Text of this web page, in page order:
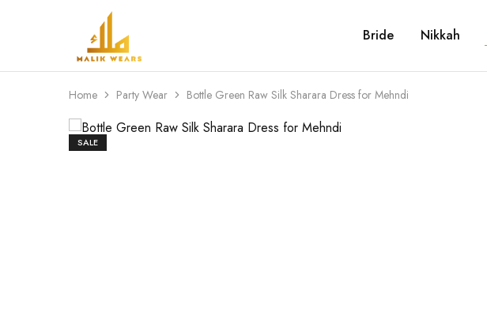
MALIK
WEARS
Bride Nikkah
Home Party Wear Bottle Green Raw Silk Sharara Dress for Mehndi
SALE